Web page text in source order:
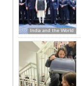
India and the World